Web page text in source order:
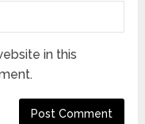
in this